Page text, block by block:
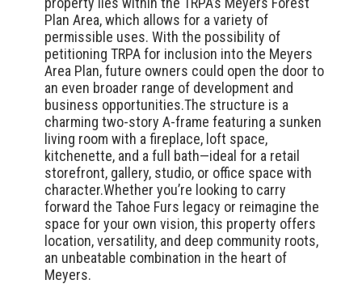
Plan Area, which allows for a variety of
permissible uses. With the possibility of
petitioning TRPA for inclusion into the Meyers
Area Plan, future owners could open the door to
an even broader range of development and
business opportunities.The structure is a
charming two-story A-frame featuring a sunken
living room with a fireplace, loft space,
kitchenette, and a full bath—ideal for a retail
storefront, gallery, studio, or office space with
character.Whether you’re looking to carry
forward the Tahoe Furs legacy or reimagine the
space for your own vision, this property offers
location, versatility, and deep community roots,
an unbeatable combination in the heart of
Meyers.